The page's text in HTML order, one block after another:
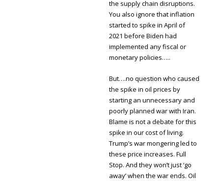
the supply chain disruptions.
You also ignore that inflation
started to spike in April of
2021 before Biden had
implemented any fiscal or
monetary policies…..
But….no question who caused
the spike in oil prices by
starting an unnecessary and
poorly planned war with Iran.
Blame is not a debate for this
spike in our cost of living.
Trump’s war mongering led to
these price increases. Full
Stop. And they won’t just ‘go
away’ when the war ends. Oil